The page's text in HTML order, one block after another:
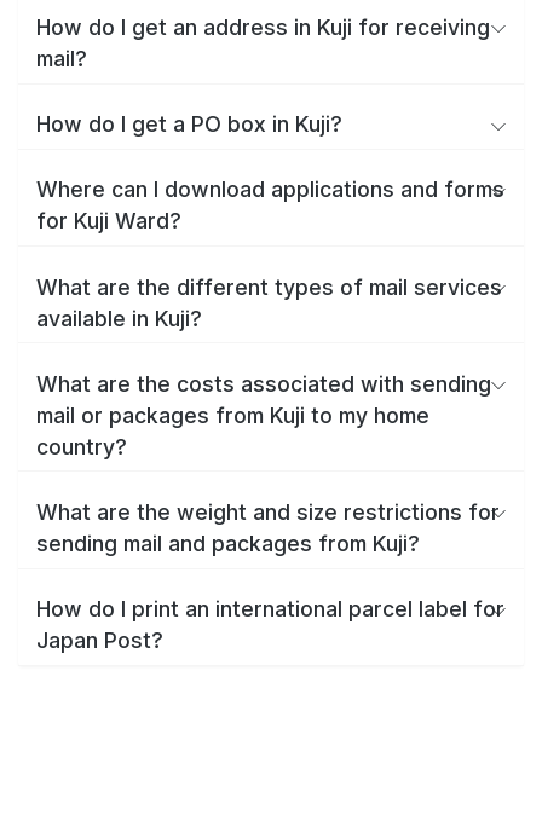
How do I get an address in Kuji for receiving
mail?
How do I get a PO box in Kuji?
Where can I download applications and forms
for Kuji Ward?
What are the different types of mail services
available in Kuji?
What are the costs associated with sending
mail or packages from Kuji to my home
country?
What are the weight and size restrictions for
sending mail and packages from Kuji?
How do I print an international parcel label for
Japan Post?